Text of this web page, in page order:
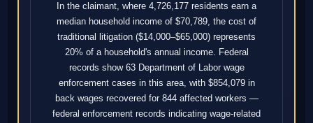
In the claimant, where 4,726,177 residents earn a
median household income of $70,789, the cost of
traditional litigation ($14,000–$65,000) represents
20% of a household's annual income. Federal
records show 63 Department of Labor wage
enforcement cases in this area, with $854,079 in
back wages recovered for 844 affected workers —
federal enforcement records indicating wage-related